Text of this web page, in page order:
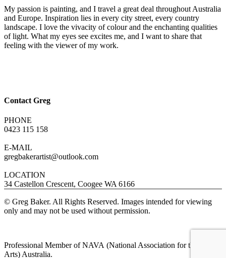
My passion is painting, and I travel a great deal throughout Australia
and Europe. Inspiration lies in every city street, every country
landscape. I love the vivacity of colour and the enchanting qualities
of light. What my eyes see excites me, and I want to share that
feeling with the viewer of my work.
Contact Greg
PHONE
0423 115 158
E-MAIL
gregbakerartist@outlook.com
LOCATION
34 Castellon Crescent, Coogee WA 6166
© Greg Baker. All Rights Reserved. Images intended for viewing
only and may not be used without permission.
Professional Member of NAVA (National Association for the Visual
Arts) Australia.